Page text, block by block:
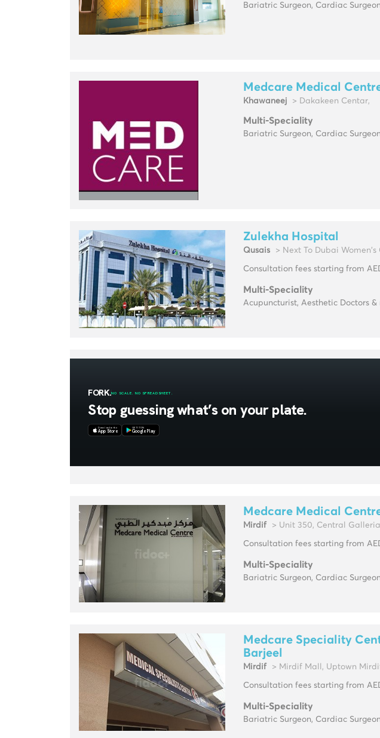
Bariatric Surgeon, Cardiac
Medcare Medical
Khawaneej > Dakakeen Centar,
Multi-Speciality
Bariatric Surgeon, Cardiac
Zulekha Hospital
Qusais > Next To Dubai Women's
Consultation fees starting from
Multi-Speciality
Acupuncturist, Aesthetic Doctors &
Medcare Medical
Mirdif > Unit 350, Central
Consultation fees starting from
Multi-Speciality
Bariatric Surgeon, Cardiac
Medcare Speciality
Barjeel
Mirdif > Mirdif Mall, Uptown
Consultation fees starting from
Multi-Speciality
Bariatric Surgeon, Cardiac